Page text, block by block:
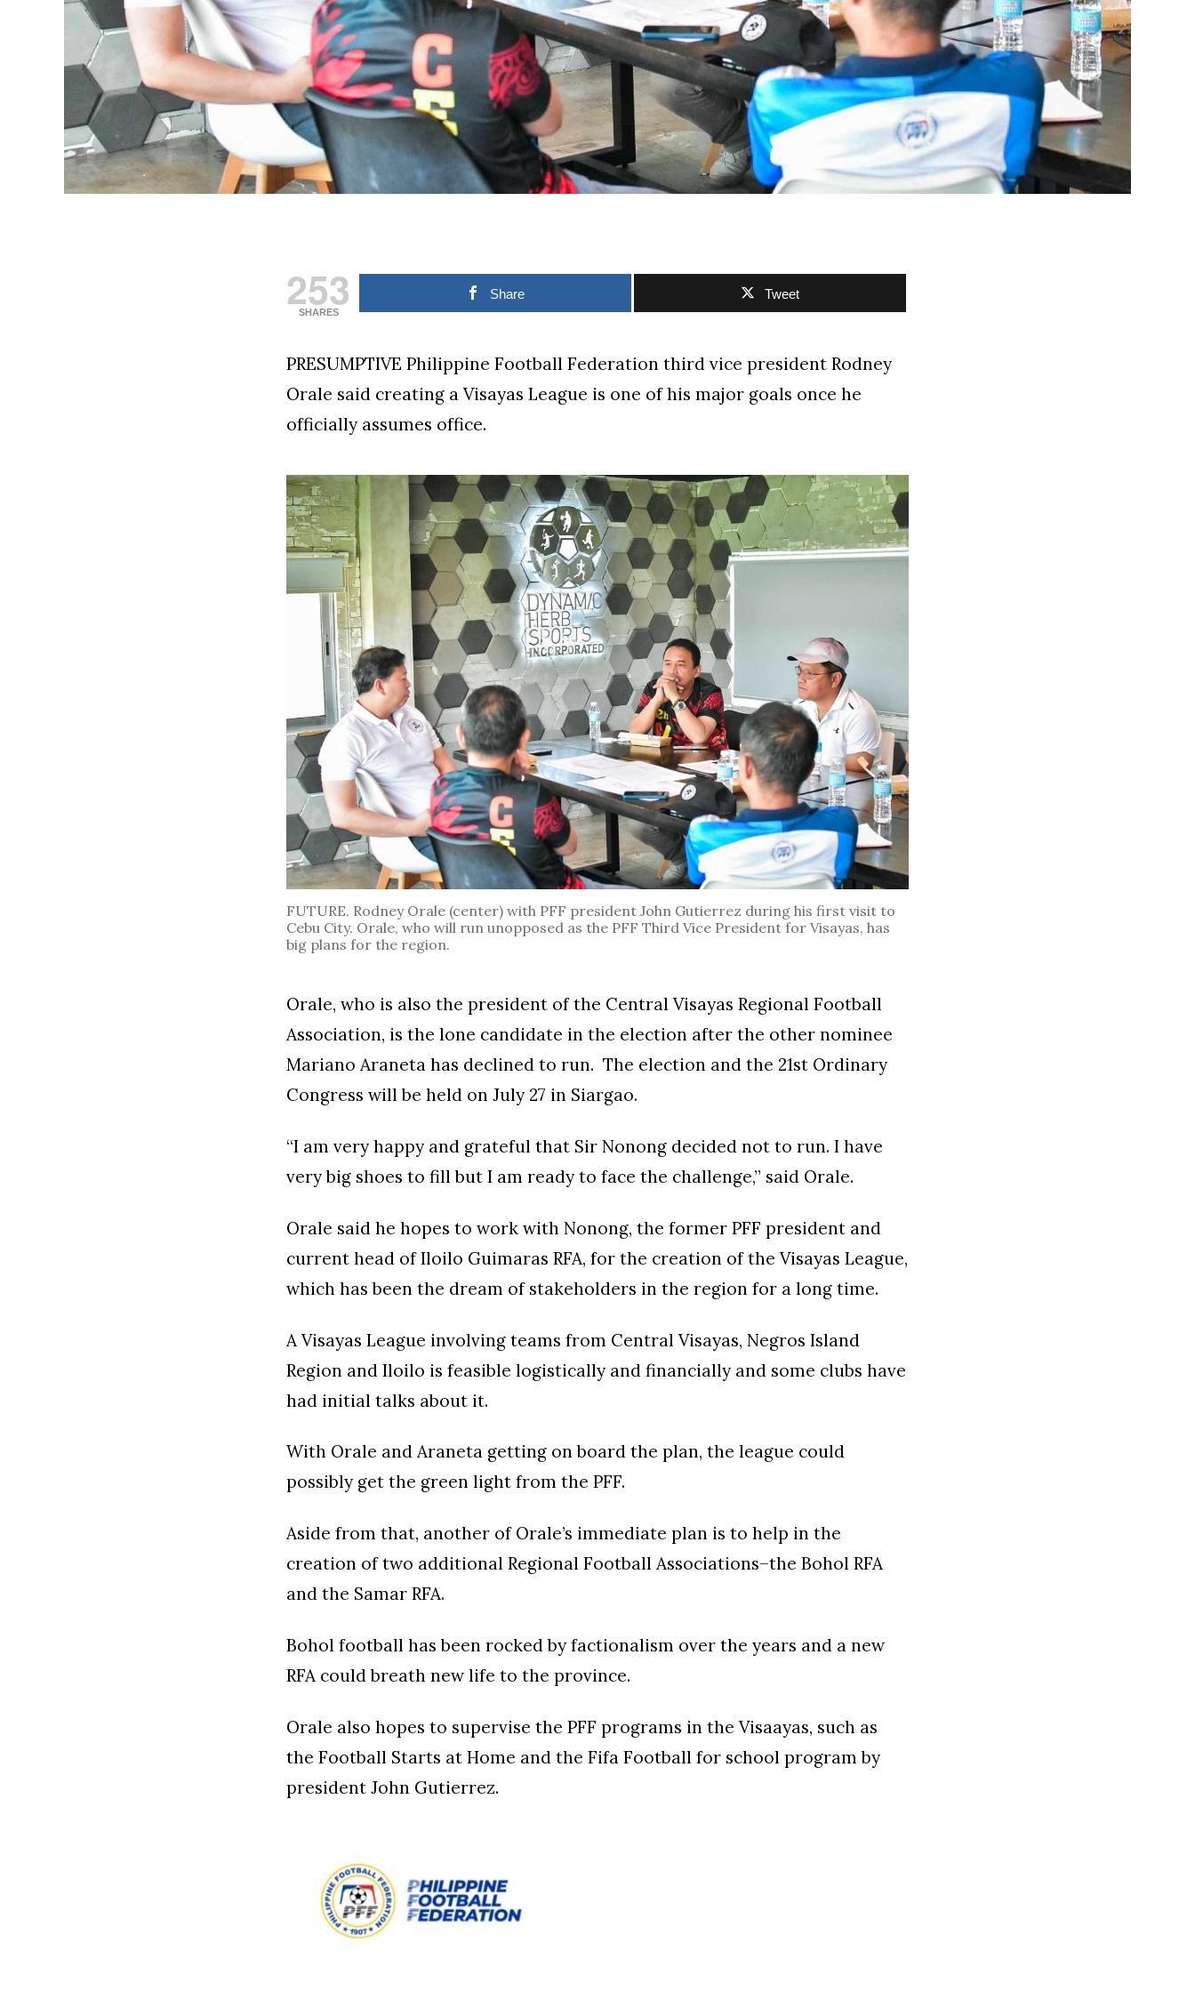
253
SHARES
Share Tweet
PRESUMPTIVE Philippine Football Federation third vice president Rodney
Orale said creating a Visayas League is one of his major goals once he
officially assumes office.
FUTURE. Rodney Orale (center) with PFF president John Gutierrez during his first visit to
Cebu City. Orale, who will run unopposed as the PFF Third Vice President for Visayas, has
big plans for the region.
Orale, who is also the president of the Central Visayas Regional Football
Association, is the lone candidate in the election after the other nominee
Mariano Araneta has declined to run. The election and the 21st Ordinary
Congress will be held on July 27 in Siargao.
“I am very happy and grateful that Sir Nonong decided not to run. I have
very big shoes to fill but I am ready to face the challenge,” said Orale.
Orale said he hopes to work with Nonong, the former PFF president and
current head of Iloilo Guimaras RFA, for the creation of the Visayas League,
which has been the dream of stakeholders in the region for a long time.
A Visayas League involving teams from Central Visayas, Negros Island
Region and Iloilo is feasible logistically and financially and some clubs have
had initial talks about it.
With Orale and Araneta getting on board the plan, the league could
possibly get the green light from the PFF.
Aside from that, another of Orale’s immediate plan is to help in the
creation of two additional Regional Football Associations–the Bohol RFA
and the Samar RFA.
Bohol football has been rocked by factionalism over the years and a new
RFA could breath new life to the province.
Orale also hopes to supervise the PFF programs in the Visaayas, such as
the Football Starts at Home and the Fifa Football for school program by
president John Gutierrez.